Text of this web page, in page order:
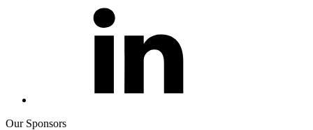
Our Sponsors